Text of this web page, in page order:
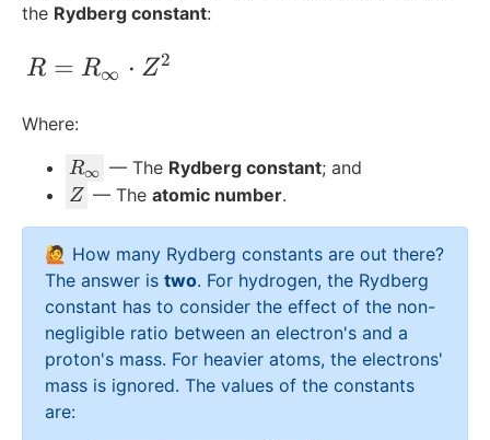
the Rydberg constant:
R =R_{\infty}\cdot Z^2
R = R∞ ⋅ Z2
Where:
R
_
\
i
n
ft
y
}
R∞ — The Rydberg constant; and
Z
Z — Theatomic number.
🙋 How many Rydberg constants are out there?
The answer is two. For hydrogen, the Rydberg
constant has to consider the effect of the non-
negligible ratio between an electron's and a
proton's mass. For heavier atoms, the electrons'
mass is ignored. The values of the constants
are: